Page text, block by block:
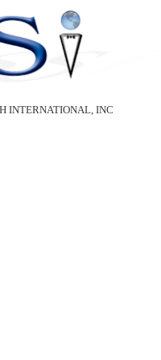
INTERNATIONAL, INC